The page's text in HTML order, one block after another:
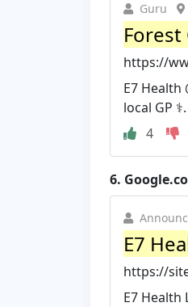
Guru
Forest
https://
E7 Health
local GP
4
6.
E7
https://
E7 Health